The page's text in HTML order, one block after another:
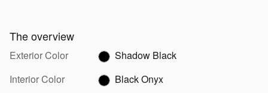
The overview
Exterior Color
Shadow Black
Interior Color
Black Onyx